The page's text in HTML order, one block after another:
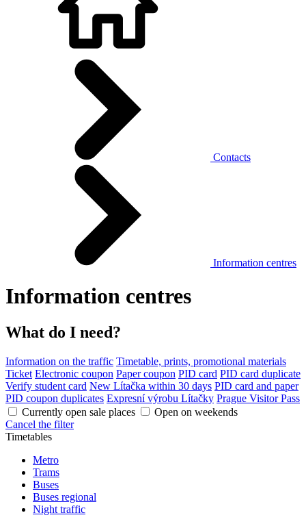
Contacts
Information centres
Information centres
What do I need?
Information on the traffic Timetable, prints, promotional materials
Ticket Electronic coupon Paper coupon PID card PID card duplicate
Verify student card New Lítačka within 30 days PID card and paper
PID coupon duplicates Expresní výrobu Lítačky Prague Visitor Pass
Currently open sale places
Open on weekends
Cancel the filter
Timetables
Metro
Trams
Buses
Buses regional
Night traffic